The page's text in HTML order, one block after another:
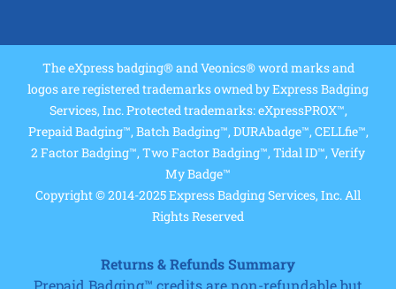
The eXpress badging® and Veonics® word marks and
logos are registered trademarks owned by Express Badging
Services, Inc. Protected trademarks: eXpressPROX™,
Prepaid Badging™, Batch Badging™, DURAbadge™, CELLfie™,
2 Factor Badging™, Two Factor Badging™, Tidal ID™, Verify
My Badge™
Copyright © 2014-2025 Express Badging Services, Inc. All
Rights Reserved
Returns & Refunds Summary
Prepaid Badging™ credits are non-refundable but